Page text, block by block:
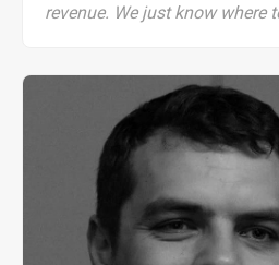
revenue. We just know where